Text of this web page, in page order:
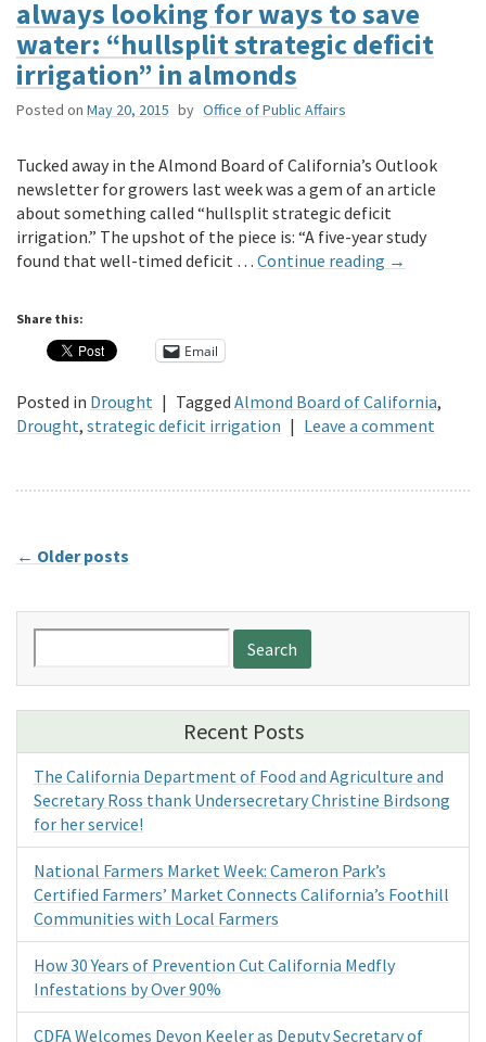
always looking for ways to save
water: “hullsplit strategic deficit
irrigation” in almonds
Posted on May 20, 2015 by Office of Public Affairs
Tucked away in the Almond Board of California’s Outlook
newsletter for growers last week was a gem of an article
about something called “hullsplit strategic deficit
irrigation.” The upshot of the piece is: “A five-year study
found that well-timed deficit … Continue reading →
Share this:
Email
Posted in Drought | Tagged Almond Board of California,
Drought, strategic deficit irrigation | Leave a comment
← Older posts
for:
Recent Posts
The California Department of Food and Agriculture and
Secretary Ross thank Undersecretary Christine Birdsong
for her service!
National Farmers Market Week: Cameron Park’s
Certified Farmers’ Market Connects California’s Foothill
Communities with Local Farmers
How 30 Years of Prevention Cut California Medfly
Infestations by Over 90%
CDFA Welcomes Devon Keeler as Deputy Secretary of